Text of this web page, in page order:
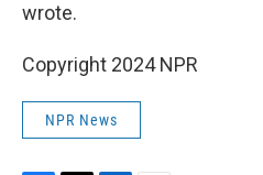
wrote.
Copyright 2024 NPR
NPR News